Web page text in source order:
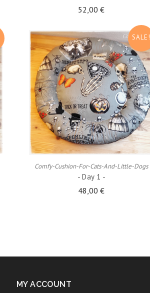
52,00 €
SALE!
Comfy-Cushion-For-Cats-And-Little-Dogs
- Day 1 -
48,00 €
ADD TO CART
MY ACCOUNT